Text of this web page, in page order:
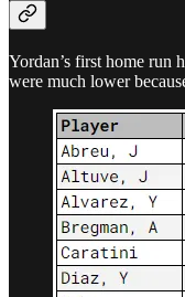
Yordan’s first home run
were much lower